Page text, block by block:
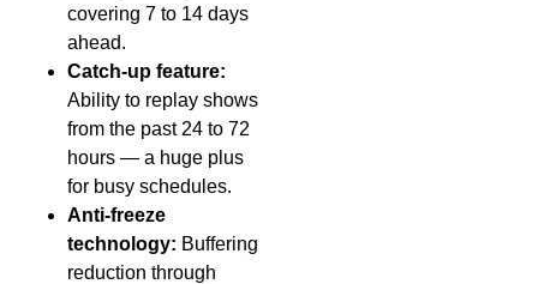
covering 7 to 14 days
ahead.
Catch-up feature:
Ability to replay shows
from the past 24 to 72
hours — a huge plus
for busy schedules.
Anti-freeze
technology: Buffering
reduction through